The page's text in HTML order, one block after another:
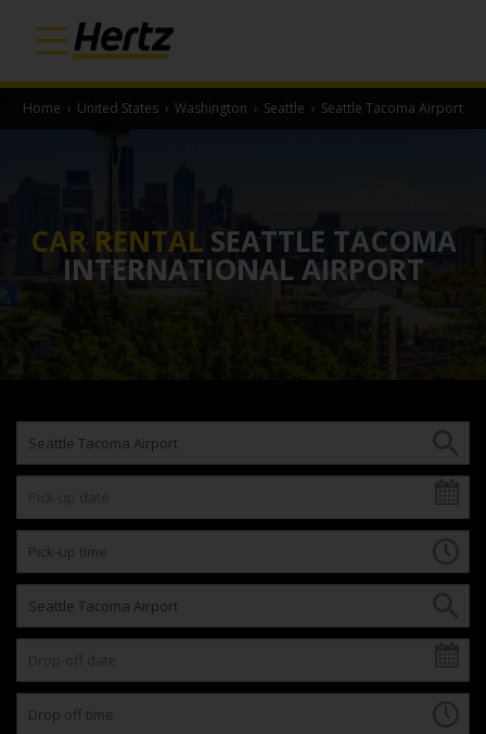
Home › United States › Washington › Seattle › Seattle Tacoma Airport
CAR RENTALSEATTLE TACOMA
INTERNATIONAL AIRPORT